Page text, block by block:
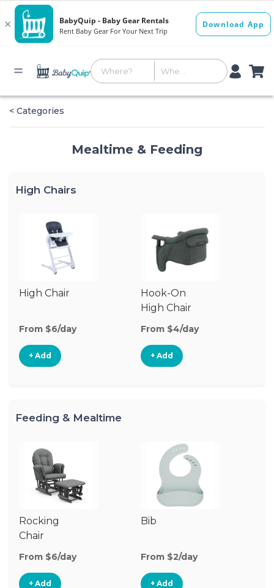
< Categories
Mealtime & Feeding
High Chairs
High Chair
From $6/day
+ Add
Hook-On
High Chair
From $4/day
+ Add
Feeding & Mealtime
Rocking
Chair
From $6/day
+ Add
Bib
From $2/day
+ Add